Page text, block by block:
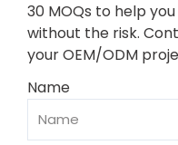
30 MOQs to help
without the risk.
your OEM/ODM
Name